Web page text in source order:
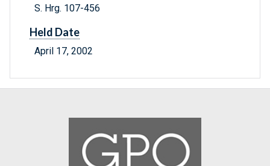
S. Hrg. 107-456
Held Date
April 17, 2002